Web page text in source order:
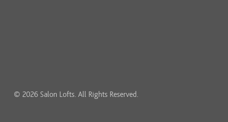
© 2026 Salon Lofts. All Rights Reserved.